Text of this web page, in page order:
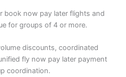
book now pay later flights and
for groups of 4 or more.
discounts, coordinated
fly now pay later payment
coordination.